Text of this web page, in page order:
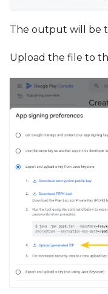
The output will be
Upload the file to